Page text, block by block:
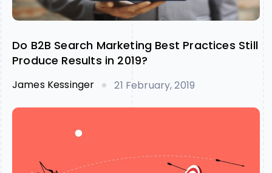
Do B2B Search Marketing Best Practices Still
Produce Results in 2019?
James Kessinger 21 February, 2019